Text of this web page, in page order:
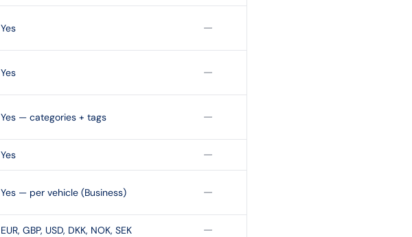
Yes
Yes
Yes — categories + tags
Yes
Yes — per vehicle (Business)
EUR, GBP, USD, DKK, NOK, SEK